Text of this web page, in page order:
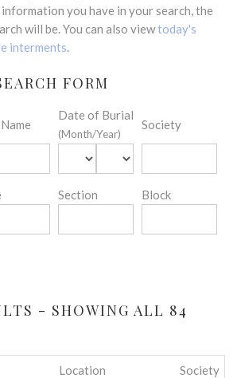
information you have in your search, the
will be. You can also viewtoday's
interments.
FORM
Date of Burial
(Month/Year)
Society
Section Block
- SHOWING ALL 84
Location Society